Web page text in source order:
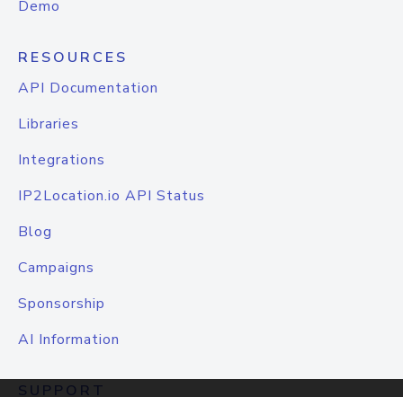
Demo
RESOURCES
API Documentation
Libraries
Integrations
IP2Location.io API Status
Blog
Campaigns
Sponsorship
AI Information
SUPPORT